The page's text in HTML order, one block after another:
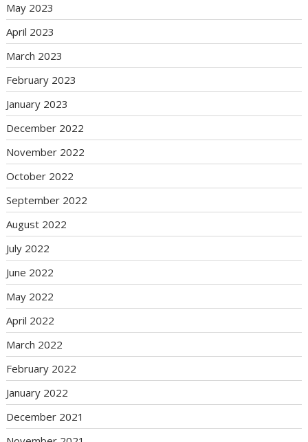
May 2023
April 2023
March 2023
February 2023
January 2023
December 2022
November 2022
October 2022
September 2022
August 2022
July 2022
June 2022
May 2022
April 2022
March 2022
February 2022
January 2022
December 2021